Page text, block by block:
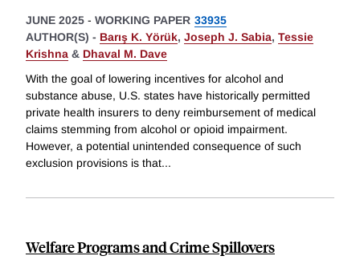
JUNE 2025 - WORKING PAPER 33935
AUTHOR(S) - Barış K. Yörük, Joseph J. Sabia, Tessie
Krishna & Dhaval M. Dave
With the goal of lowering incentives for alcohol and
substance abuse, U.S. states have historically permitted
private health insurers to deny reimbursement of medical
claims stemming from alcohol or opioid impairment.
However, a potential unintended consequence of such
exclusion provisions is that...
Welfare Programs and Crime Spillovers